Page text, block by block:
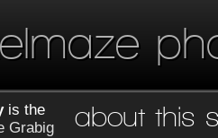
about this
is the
Grabig